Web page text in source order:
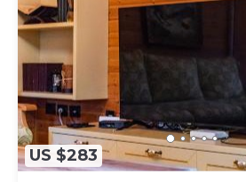
US $283